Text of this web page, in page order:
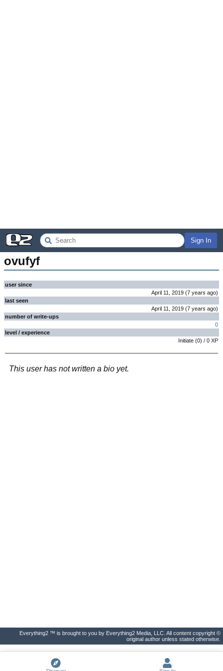
Sign In
ovufyf
user since
April 11, 2019 (7 years ago)
last seen
April 11, 2019 (7 years ago)
number of write-ups
0
level / experience
Initiate (0) / 0 XP
This user has not written a bio yet.
Everything2 ™ is brought to you by Everything2 Media, LLC. All content copyright ©
original author unless stated otherwise.